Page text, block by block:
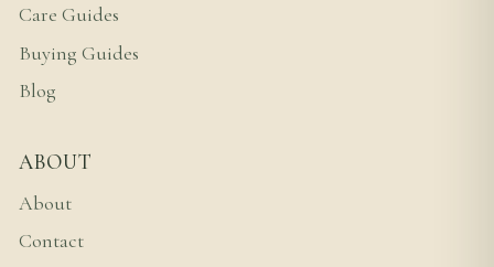
Care Guides
Buying Guides
Blog
ABOUT
About
Contact